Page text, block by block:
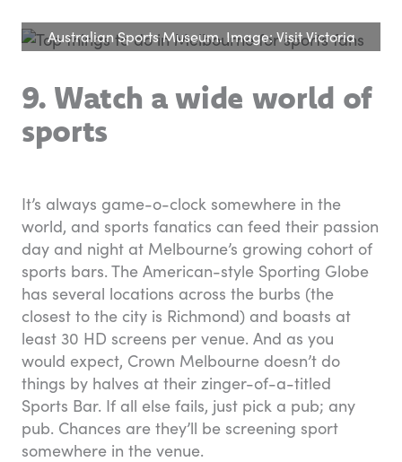
Australian Sports Museum. Image: Visit Victoria
9. Watch a wide world of
sports
It’s always game-o-clock somewhere in the
world, and sports fanatics can feed their passion
day and night at Melbourne’s growing cohort of
sports bars. The American-style Sporting Globe
has several locations across the burbs (the
closest to the city is Richmond) and boasts at
least 30 HD screens per venue. And as you
would expect, Crown Melbourne doesn’t do
things by halves at their zinger-of-a-titled
Sports Bar. If all else fails, just pick a pub; any
pub. Chances are they’ll be screening sport
somewhere in the venue.